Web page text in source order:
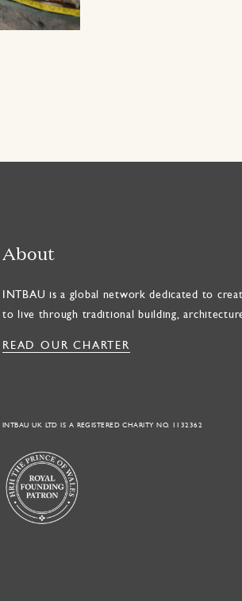
About
INTBAU is a global network dedicated to
to live through traditional building,
READ OUR CHARTER
INTBAU UK LTD IS A REGISTERED CHARITY NO. 1132362